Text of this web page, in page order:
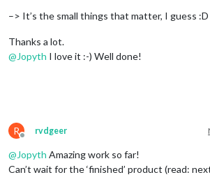
–> It’s the small things that matter, I guess :D
Thanks a lot.
@Jopyth I love it :-) Well done!
R
Offline
rvdgeer
@Jopyth Amazing work so far!
Can’t wait for the ‘finished’ product (read: